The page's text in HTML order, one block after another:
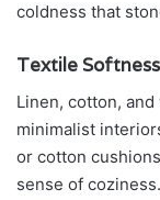
coldness that
Textile Softness
Linen, cotton,
minimalist
or cotton
sense of